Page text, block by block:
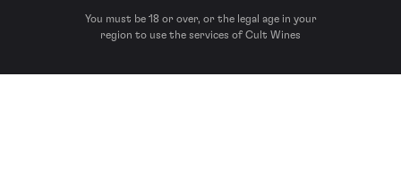
You must be 18 or over, or the legal age in your
region to use the services of Cult Wines